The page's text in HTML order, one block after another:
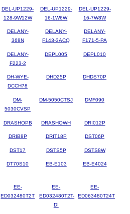
DEL-UP1229-
128-9W12W
DEL-UP1229-
16-1W6W
DEL-UP1229-
16-7W8W
DELANY-
368N
DELANY-
F143-3ACQ
DELANY-
F171-5-PA
DELANY-
F223-2
DEPL005 DEPL010
DH-WYE-
DCCH78
DHD25P DHDS70P
DM-
5030CVSP
DM-5050CTSJ DMF090
DRASHOPB DRASHOWH DRI012P
DRIB8P DRIT18P DST06P
DST17 DSTS5P DSTS8W
DT70S10 EB-E103 EB-E4024
EE-
ED032480T2T
EE-
ED032480T2T-
DI
EE-
ED063480T24T